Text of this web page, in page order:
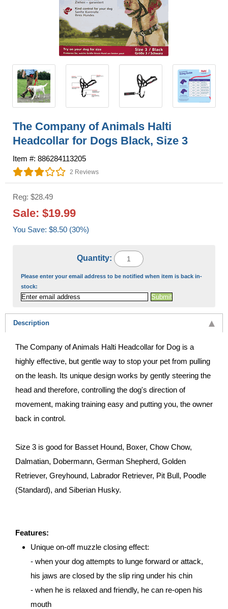
The Company of Animals Halti
Headcollar for Dogs Black, Size 3
Item #: 886284113205
2 Reviews
Reg: $28.49
Sale: $19.99
You Save: $8.50 (30%)
Quantity:
Please enter your email address to be notified when item is back in-
stock:
Description
The Company of Animals Halti Headcollar for Dog is a
highly effective, but gentle way to stop your pet from pulling
on the leash. Its unique design works by gently steering the
head and therefore, controlling the dog's direction of
movement, making training easy and putting you, the owner
back in control.
Size 3 is good for Basset Hound, Boxer, Chow Chow,
Dalmatian, Dobermann, German Shepherd, Golden
Retriever, Greyhound, Labrador Retriever, Pit Bull, Poodle
(Standard), and Siberian Husky.
Features:
Unique on-off muzzle closing effect:
- when your dog attempts to lunge forward or attack,
his jaws are closed by the slip ring under his chin
- when he is relaxed and friendly, he can re-open his
mouth